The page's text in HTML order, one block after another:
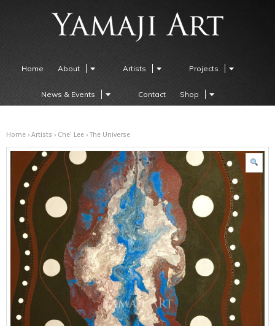
Home About Artists Projects
News & Events Contact Shop
Home › Artists › Che' Lee › The Universe